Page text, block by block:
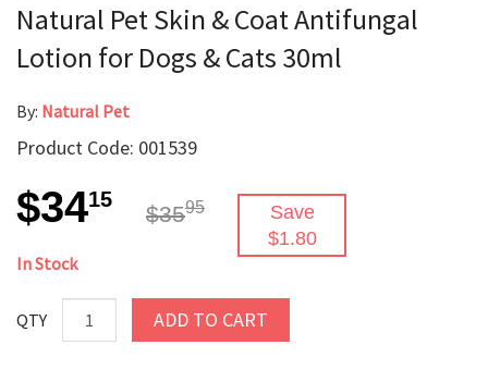
Natural Pet Skin & Coat Antifungal
Lotion for Dogs & Cats 30ml
By: Natural Pet
Product Code: 001539
$3415
$3595
Save
$1.80
In Stock
QTY ADD TO CART